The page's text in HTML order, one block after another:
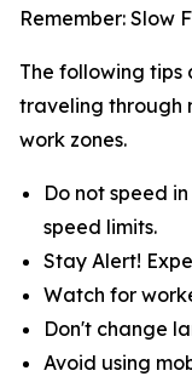
Remember: Slow
The following tips
traveling through
work zones.
Do not speed
speed limits.
Stay Alert!
Watch for
Don't change
Avoid using